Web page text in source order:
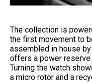
The collection is
the first movement to
assembled in house
offers a power reserve
Turning the watch
a micro rotor and a